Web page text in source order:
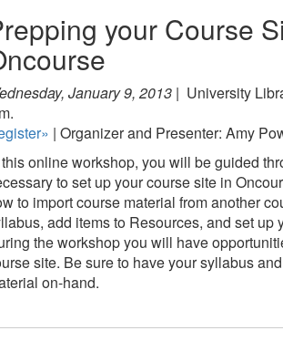
your Course
January 9, 2013 | University
| Organizer and Presenter: Amy
online workshop, you will be guided
to set up your course site in
to import course material from another
add items to Resources, and set up
the workshop you will have
site. Be sure to have your syllabus
on-hand.